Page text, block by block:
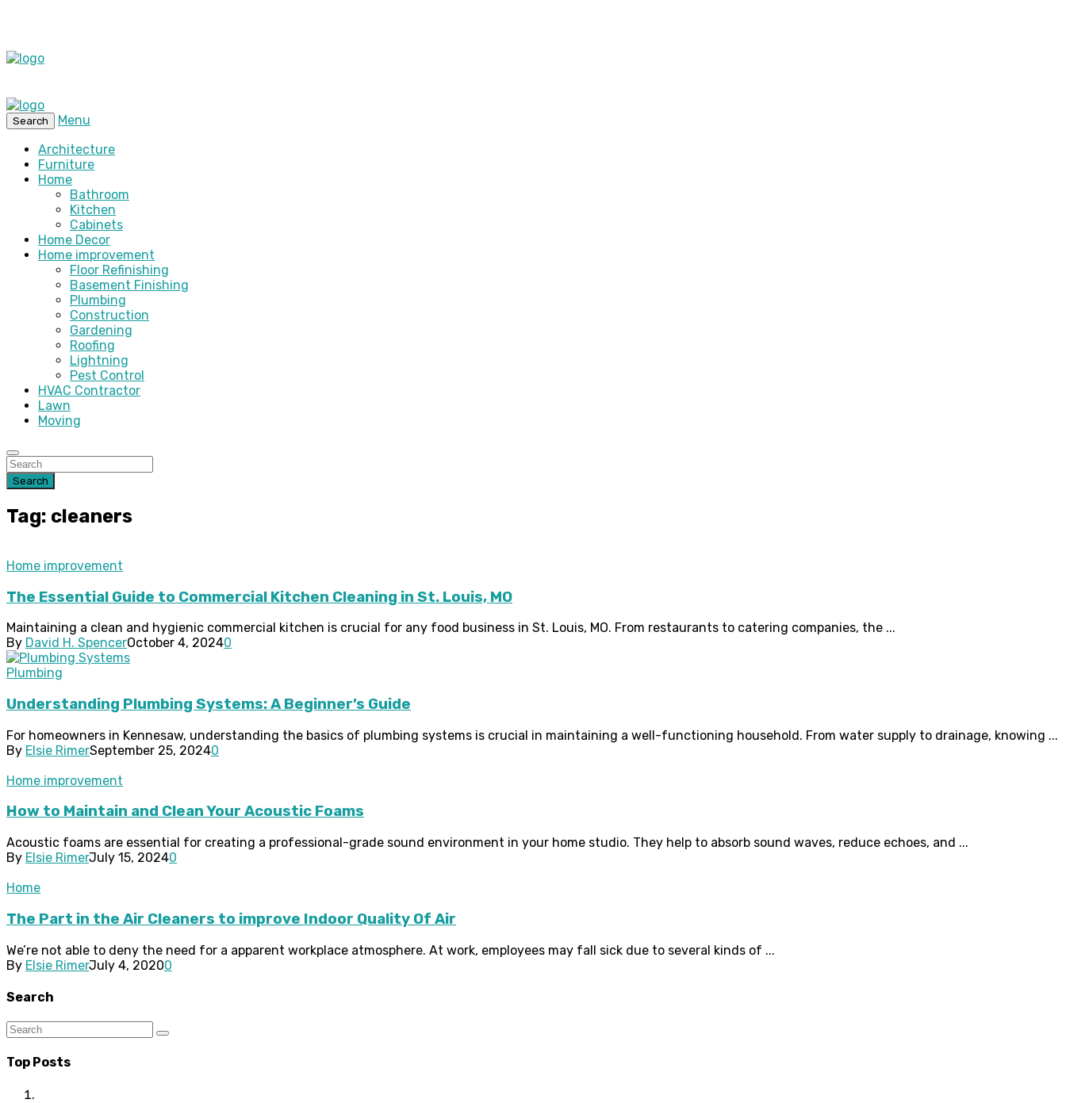
Search
Menu
Architecture
Furniture
Home
Bathroom
Kitchen
Cabinets
Home Decor
Home improvement
Floor Refinishing
Basement Finishing
Plumbing
Construction
Gardening
Roofing
Lightning
Pest Control
HVAC Contractor
Lawn
Moving
Search
Tag: cleaners
Home improvement
The Essential Guide to Commercial Kitchen Cleaning in St. Louis, MO
Maintaining a clean and hygienic commercial kitchen is crucial for any food business in St. Louis, MO. From restaurants to catering companies, the ...
By David H. SpencerOctober 4, 20240
Plumbing
Understanding Plumbing Systems: A Beginner’s Guide
For homeowners in Kennesaw, understanding the basics of plumbing systems is crucial in maintaining a well-functioning household. From water supply to drainage, knowing ...
By Elsie RimerSeptember 25, 20240
Home improvement
How to Maintain and Clean Your Acoustic Foams
Acoustic foams are essential for creating a professional-grade sound environment in your home studio. They help to absorb sound waves, reduce echoes, and ...
By Elsie RimerJuly 15, 20240
Home
The Part in the Air Cleaners to improve Indoor Quality Of Air
We’re not able to deny the need for a apparent workplace atmosphere. At work, employees may fall sick due to several kinds of ...
By Elsie RimerJuly 4, 20200
Search
Top Posts